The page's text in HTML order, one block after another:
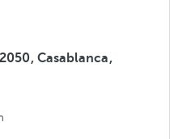
Casablanca,